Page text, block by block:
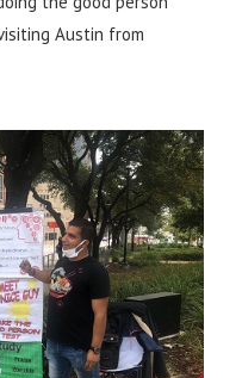
Austin from